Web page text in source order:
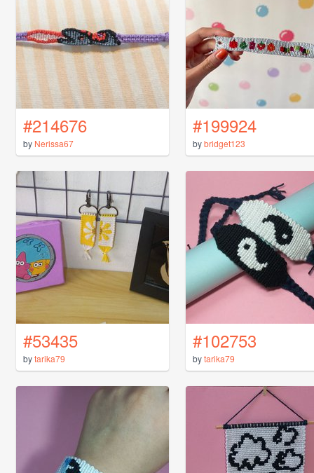
#214676
by Nerissa67
#199924
bybridget123
#53435
bytarika79
#102753
bytarika79